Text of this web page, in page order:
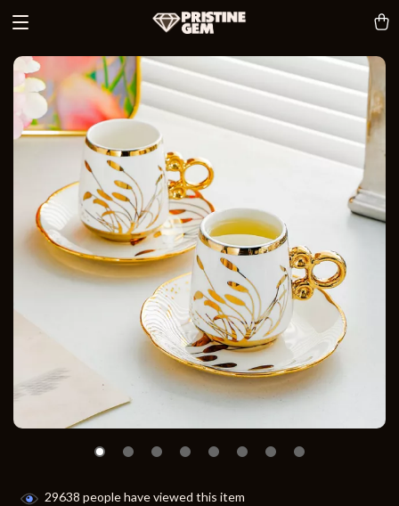
29638 people have viewed this item